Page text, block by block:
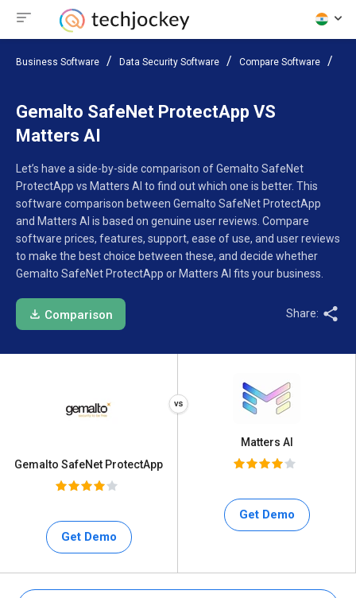
Business Software Data Security Software Compare Software
Gemalto SafeNet ProtectApp VS
Matters AI
Let’s have a side-by-side comparison of Gemalto SafeNet
ProtectApp vs Matters AI to find out which one is better. This
software comparison between Gemalto SafeNet ProtectApp
and Matters AI is based on genuine user reviews. Compare
software prices, features, support, ease of use, and user reviews
to make the best choice between these, and decide whether
Gemalto SafeNet ProtectApp or Matters AI fits your business.
Comparison Share:
Gemalto SafeNet ProtectApp
Get Demo
Matters AI
Get Demo